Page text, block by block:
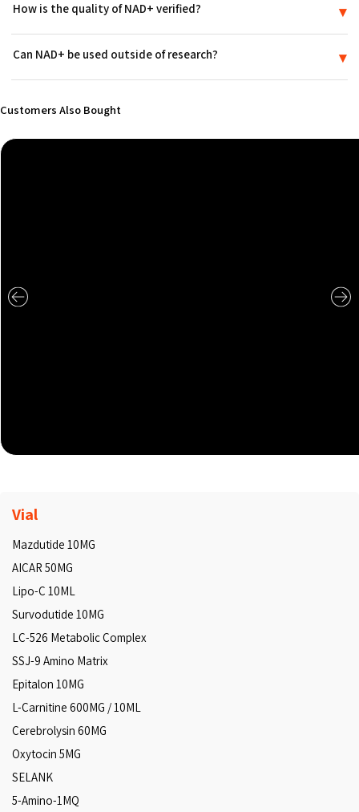
in the catalog, so you can choose the presentation that suits your
setup.
How is the quality of NAD+ verified? ▾
across the catalog, and a Certificate of Analysis accompanies each
shipment.
Can NAD+ be used outside of research? ▾
medicine or drug, is not FDA-approved, and is not intended for use
Customers Also Bought
Vial
Mazdutide 10MG
AICAR 50MG
Lipo-C 10ML
Survodutide 10MG
LC-526 Metabolic Complex
SSJ-9 Amino Matrix
Epitalon 10MG
L-Carnitine 600MG / 10ML
Cerebrolysin 60MG
Oxytocin 5MG
SELANK
5-Amino-1MQ